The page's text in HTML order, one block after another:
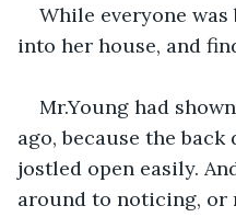
While everyone
into her house, and
Mr.Young had
ago, because the
jostled open easily.
around to noticing, or